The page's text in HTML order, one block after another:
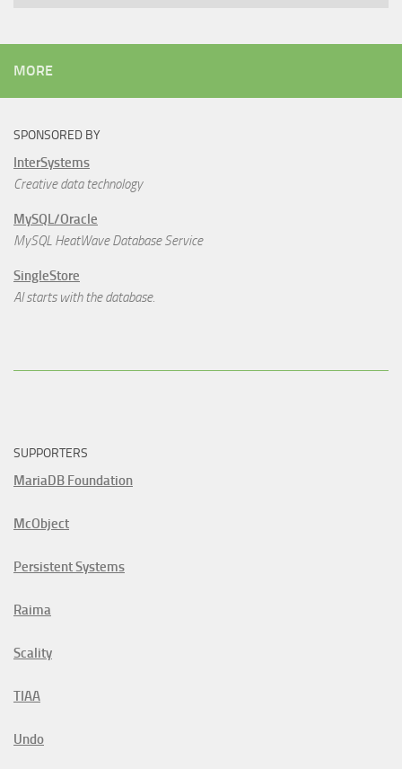
MORE
SPONSORED BY
InterSystems
Creative data technology
MySQL/Oracle
MySQL HeatWave Database Service
SingleStore
AI starts with the database.
SUPPORTERS
MariaDB Foundation
McObject
Persistent Systems
Raima
Scality
TIAA
Undo